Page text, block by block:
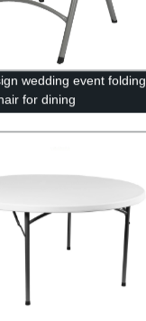
wedding event folding
for dining